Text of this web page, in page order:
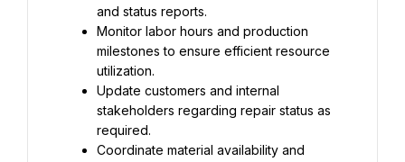
and status reports.
Monitor labor hours and production
milestones to ensure efficient resource
utilization.
Update customers and internal
stakeholders regarding repair status as
required.
Coordinate material availability and